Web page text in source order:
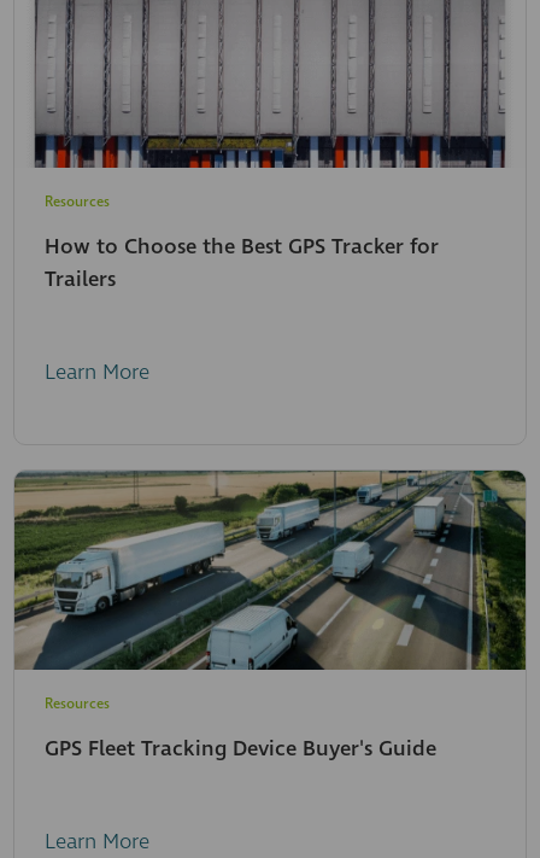
Resources
How to Choose the Best GPS Tracker for
Trailers
Learn More
Resources
GPS Fleet Tracking Device Buyer's Guide
Learn More